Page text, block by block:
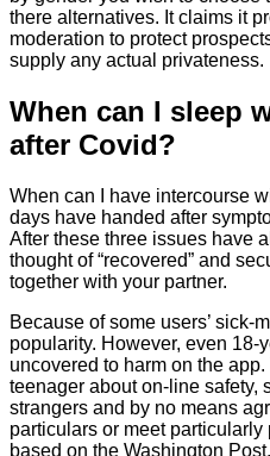
there alternatives. It claims it
moderation to protect
supply any actual privateness.
When can I sleep
after Covid?
When can I have intercourse
days have handed after
After these three issues have
thought of “recovered” and
together with your partner.
Because of some users’ sick-
popularity. However, even
uncovered to harm on the
teenager about on-line safety,
strangers and by no means
particulars or meet
based on the Washington